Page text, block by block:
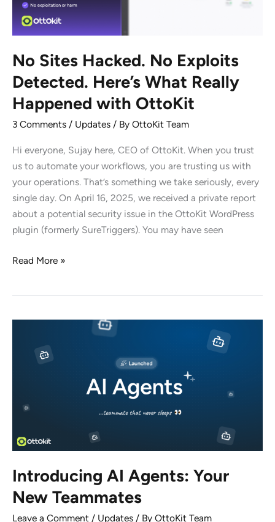
Doing
it)
No Sites Hacked. No Exploits
Detected. Here’s What Really
Happened with OttoKit
3 Comments / Updates / By OttoKit Team
Hi everyone, Sujay here, CEO of OttoKit. When you trust
us to automate your workflows, you are trusting us with
your operations. That’s something we take seriously, every
single day. On April 16, 2025, we received a private report
about a potential security issue in the OttoKit WordPress
plugin (formerly SureTriggers). You may have seen
No
Exploits
Here’s
Happened
OttoKit
Read More »
Introducing AI Agents: Your
New Teammates
Leave a Comment / Updates / By OttoKit Team